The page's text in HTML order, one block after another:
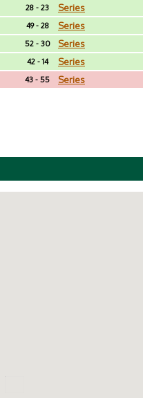
28 - 23 Series
49 - 28 Series
52 - 30 Series
42 - 14 Series
43 - 55 Series